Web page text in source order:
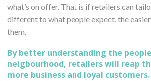
what’s on offer. That is if retailers can
different to what people expect, the
them.
By better understanding the
neigbourhood, retailers will reap
more business and loyal customers.